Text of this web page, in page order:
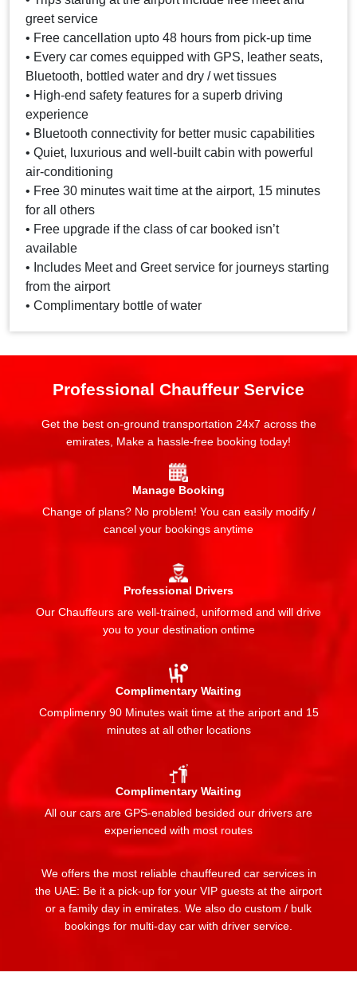
greet service
• Free cancellation upto 48 hours from pick-up time
• Every car comes equipped with GPS, leather seats,
Bluetooth, bottled water and dry / wet tissues
• High-end safety features for a superb driving
experience
• Bluetooth connectivity for better music capabilities
• Quiet, luxurious and well-built cabin with powerful
air-conditioning
• Free 30 minutes wait time at the airport, 15 minutes
for all others
• Free upgrade if the class of car booked isn’t
available
• Includes Meet and Greet service for journeys starting
from the airport
• Complimentary bottle of water
Professional Chauffeur Service
Get the best on-ground transportation 24x7 across the
emirates, Make a hassle-free booking today!
Manage Booking
Change of plans? No problem! You can easily modify /
cancel your bookings anytime
Professional Drivers
Our Chauffeurs are well-trained, uniformed and will drive
you to your destination ontime
Complimentary Waiting
Complimenry 90 Minutes wait time at the ariport and 15
minutes at all other locations
Complimentary Waiting
All our cars are GPS-enabled besided our drivers are
experienced with most routes
We offers the most reliable chauffeured car services in
the UAE: Be it a pick-up for your VIP guests at the airport
or a family day in emirates. We also do custom / bulk
bookings for multi-day car with driver service.